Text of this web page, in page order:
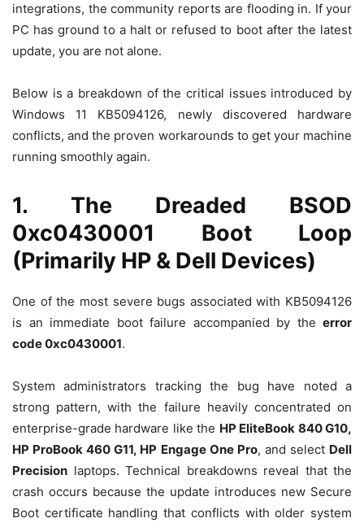
integrations, the community reports are flooding in. If your
PC has ground to a halt or refused to boot after the latest
update, you are not alone.
Below is a breakdown of the critical issues introduced by
Windows 11 KB5094126, newly discovered hardware
conflicts, and the proven workarounds to get your machine
running smoothly again.
1. The Dreaded BSOD
0xc0430001 Boot Loop
(Primarily HP & Dell Devices)
One of the most severe bugs associated with KB5094126
is an immediate boot failure accompanied by the error
code 0xc0430001.
System administrators tracking the bug have noted a
strong pattern, with the failure heavily concentrated on
enterprise-grade hardware like the HP EliteBook 840 G10,
HP ProBook 460 G11, HP Engage One Pro, and select Dell
Precision laptops. Technical breakdowns reveal that the
crash occurs because the update introduces new Secure
Boot certificate handling that conflicts with older system